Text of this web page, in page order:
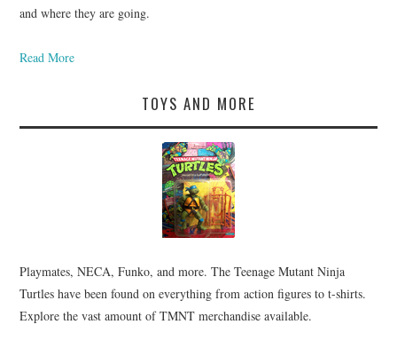
and where they are going.
Read More
TOYS AND MORE
Playmates, NECA, Funko, and more. The Teenage Mutant Ninja
Turtles have been found on everything from action figures to t-shirts.
Explore the vast amount of TMNT merchandise available.